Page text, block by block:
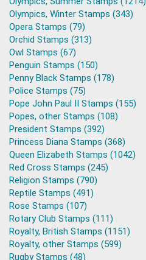
Olympics, Winter Stamps (343)
Opera Stamps (79)
Orchid Stamps (313)
Owl Stamps (67)
Penguin Stamps (150)
Penny Black Stamps (178)
Police Stamps (75)
Pope John Paul II Stamps (155)
Popes, other Stamps (108)
President Stamps (392)
Princess Diana Stamps (368)
Queen Elizabeth Stamps (1042)
Red Cross Stamps (245)
Religion Stamps (790)
Reptile Stamps (491)
Rose Stamps (107)
Rotary Club Stamps (111)
Royalty, British Stamps (1151)
Royalty, other Stamps (599)
Rugby Stamps (48)